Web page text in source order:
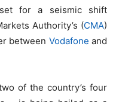
for a seismic shift
Authority’s (CMA)
between Vodafone and
of the country’s four